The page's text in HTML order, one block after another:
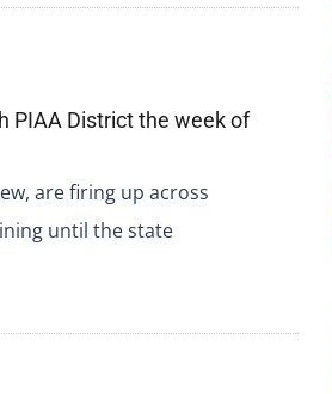
PIAA District the week of
are firing up across
until the state